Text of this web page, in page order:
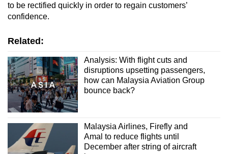
to be rectified quickly in order to regain customers’
confidence.
Related:
Analysis: With flight cuts and
disruptions upsetting passengers,
how can Malaysia Aviation Group
bounce back?
Malaysia Airlines, Firefly and
Amal to reduce flights until
December after string of aircraft